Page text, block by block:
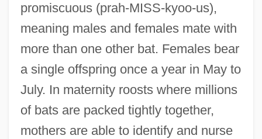
promiscuous (prah-MISS-kyoo-us),
meaning males and females mate with
more than one other bat. Females bear
a single offspring once a year in May to
July. In maternity roosts where millions
of bats are packed tightly together,
mothers are able to identify and nurse